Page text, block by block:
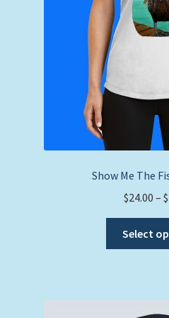
Show Me The
$24.00 – $
Select